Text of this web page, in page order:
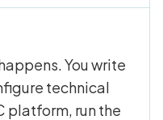
You write
technical
platform, run the